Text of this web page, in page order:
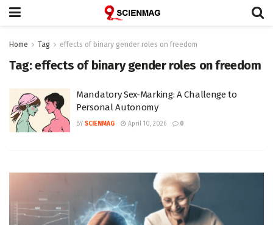
Home Tag effects of binary gender roles on freedom
Tag:effects of binary gender roles on freedom
Mandatory Sex-Marking: A Challenge to
Personal Autonomy
BY SCIENMAG April 10, 2026 0